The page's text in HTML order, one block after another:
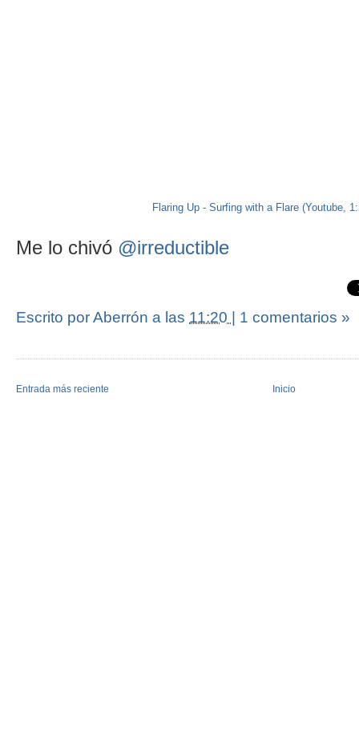
Flaring Up - Surfing with a Flare (Youtube,
Me lo chivó @irreductible
Escrito por Aberrón a las 11:20 | 1 comentarios »
Entrada más reciente Inicio